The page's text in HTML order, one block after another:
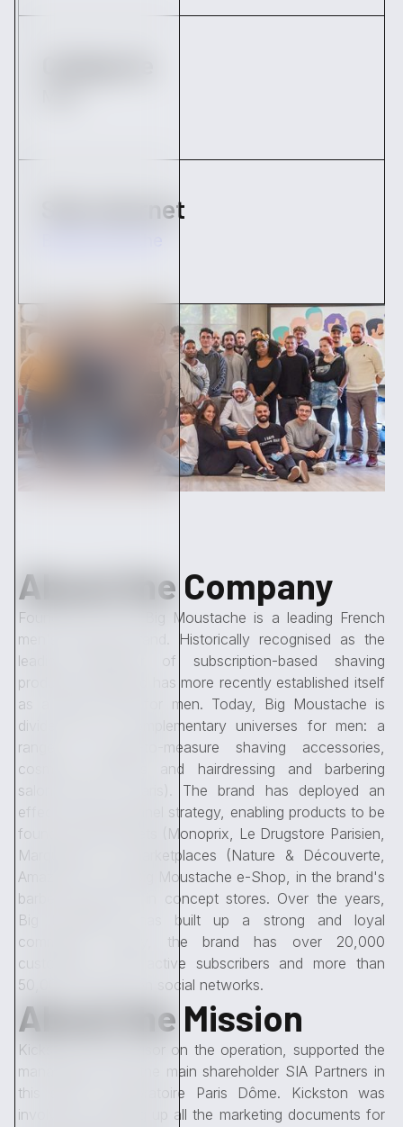
Site internet
About the Company
Founded in 2013, Big Moustache is a leading French
men's skincare brand. Historically recognised as the
leading distributor of subscription-based shaving
products, the brand has more recently established itself
as a 360° brand for men. Today, Big Moustache is
divided into 3 complementary universes for men: a
range of made-to-measure shaving accessories,
cosmetic products and hairdressing and barbering
salons (two in Paris). The brand has deployed an
effective omnichannel strategy, enabling products to be
found in retail outlets (Monoprix, Le Drugstore Parisien,
Marquette), on marketplaces (Nature & Découverte,
Amazon), on the Big Moustache e-Shop, in the brand's
barber shops and in concept stores. Over the years,
Big Moustache has built up a strong and loyal
community. Today, the brand has over 20,000
customers, 1,700 active subscribers and more than
50,000 followers on social networks.
About the Mission
Kickston, sole advisor on the operation, supported the
management and the main shareholder SIA Partners in
this sale to Laboratoire Paris Dôme. Kickston was
involved in drawing up all the marketing documents for